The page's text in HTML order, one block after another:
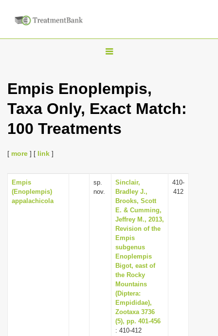
T
g
l
n
i
Empis Enoplempis,
Taxa Only, Exact Match:
100 Treatments
[ more ] [ link ]
Empis
(Enoplempis)
appalachicola
sp.
nov.
Sinclair,
Bradley J.,
Brooks, Scott
E. & Cumming,
Jeffrey M., 2013,
Revision of the
Empis
subgenus
Enoplempis
Bigot, east of
the Rocky
Mountains
(Diptera:
Empididae),
Zootaxa 3736
(5), pp. 401-456
: 410-412
410-
412